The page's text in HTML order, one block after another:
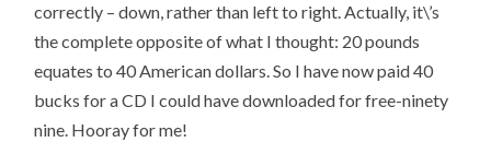
correctly – down, rather than left to right. Actually, it\’s
the complete opposite of what I thought: 20 pounds
equates to 40 American dollars. So I have now paid 40
bucks for a CD I could have downloaded for free-ninety
nine. Hooray for me!